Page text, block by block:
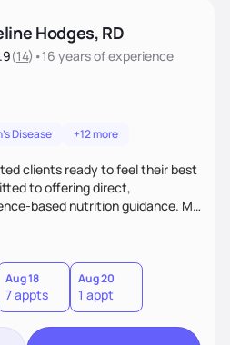
Hodges, RD
(14) •16 yearsof experience
Disease +12 more
clients ready to feel their best
to offering direct,
based nutrition guidance. My
with creative and
their nutrition and health
Aug 18
7 appts
Aug 20
1 appt